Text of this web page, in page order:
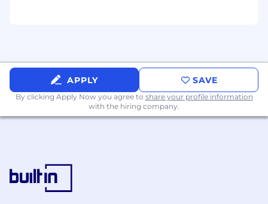
opportunities
Conduct ongoing market and competitive
analysis to identify positioning
opportunities, inform roadmap decisions,
and strengthen Figure’s product
teams to collect insights from customer
segments and market behavior to guide
product and marketing strategies
APPLY SAVE
By clicking Apply Now you agree to share your profile information
with the hiring company.